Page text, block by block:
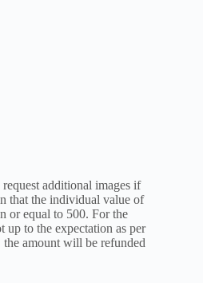
additional images if
that the individual value of
or equal to 500. For the
up to the expectation as per
amount will be refunded